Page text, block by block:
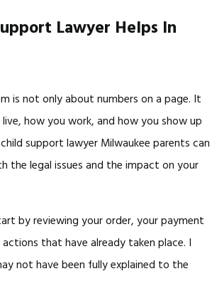
Lawyer Helps In
is not only about numbers on a page. It
how you work, and how you show up
support lawyer Milwaukee parents can
the legal issues and the impact on your
by reviewing your order, your payment
that have already taken place. I
not have been fully explained to the